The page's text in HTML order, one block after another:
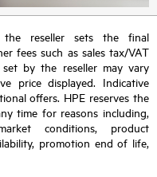
the reseller sets the final
fees such as sales tax/VAT
by the reseller may vary
price displayed. Indicative
offers. HPE reserves the
time for reasons including,
conditions, product
promotion end of life,